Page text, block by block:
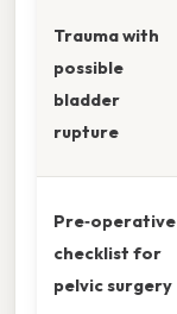
Trauma with
possible
bladder
rupture
Pre‑operative
checklist for
pelvic surgery